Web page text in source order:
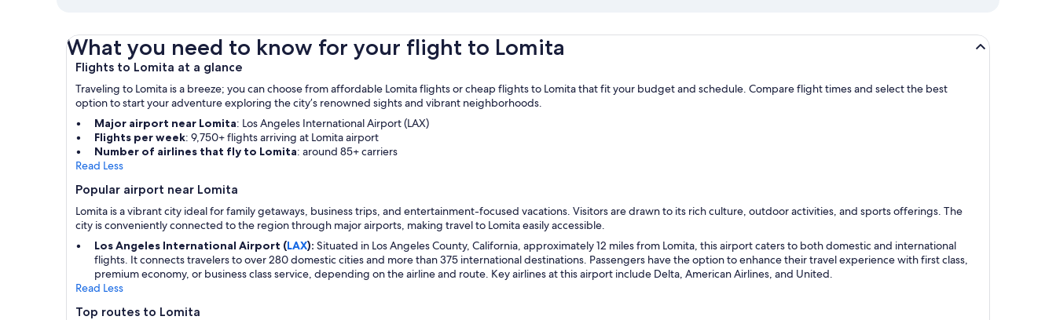
What you need to know for your flight to Lomita
Flights to Lomita at a glance
Traveling to Lomita is a breeze; you can choose from affordable Lomita flights or cheap flights to Lomita that fit your budget and schedule. Compare flight times and select the best
option to start your adventure exploring the city’s renowned sights and vibrant neighborhoods.
Major airport near Lomita: Los Angeles International Airport (LAX)
Flights per week: 9,750+ flights arriving at Lomita airport
Number of airlines that fly to Lomita: around 85+ carriers
Read Less
Popular airport near Lomita
Lomita is a vibrant city ideal for family getaways, business trips, and entertainment-focused vacations. Visitors are drawn to its rich culture, outdoor activities, and sports offerings. The
city is conveniently connected to the region through major airports, making travel to Lomita easily accessible.
Los Angeles International Airport (LAX): Situated in Los Angeles County, California, approximately 12 miles from Lomita, this airport caters to both domestic and international
flights. It connects travelers to over 280 domestic cities and more than 375 international destinations. Passengers have the option to enhance their travel experience with first class,
premium economy, or business class service, depending on the airline and route. Key airlines at this airport include Delta, American Airlines, and United.
Read Less
Top routes to Lomita